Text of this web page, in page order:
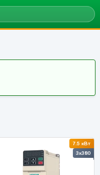
7.5 кВт
3x380